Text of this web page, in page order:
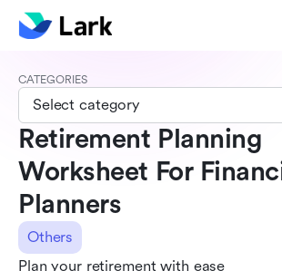
CATEGORIES
Select category
Retirement Planning
Worksheet For
Planners
Others
Plan your retirement with ease